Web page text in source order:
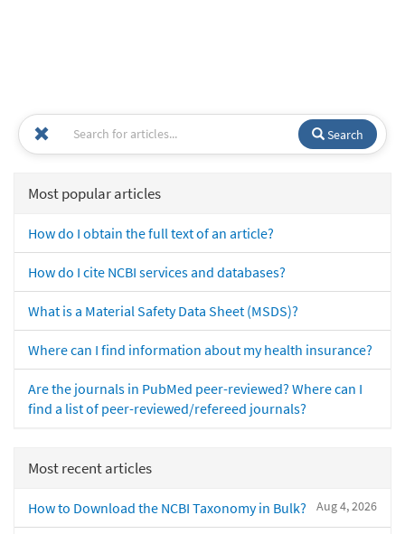
Search
Most popular articles
How do I obtain the full text of an article?
How do I cite NCBI services and databases?
What is a Material Safety Data Sheet (MSDS)?
Where can I find information about my health insurance?
Are the journals in PubMed peer-reviewed? Where can I
find a list of peer-reviewed/refereed journals?
Most recent articles
Aug 4, 2026
How to Download the NCBI Taxonomy in Bulk?